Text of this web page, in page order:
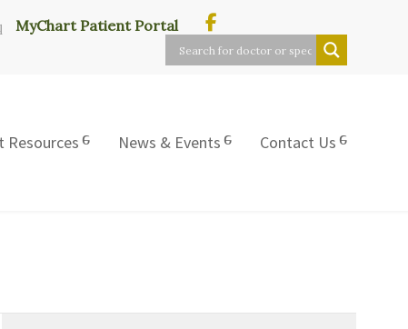
MyChart Patient Portal
Resources News & Events Contact Us